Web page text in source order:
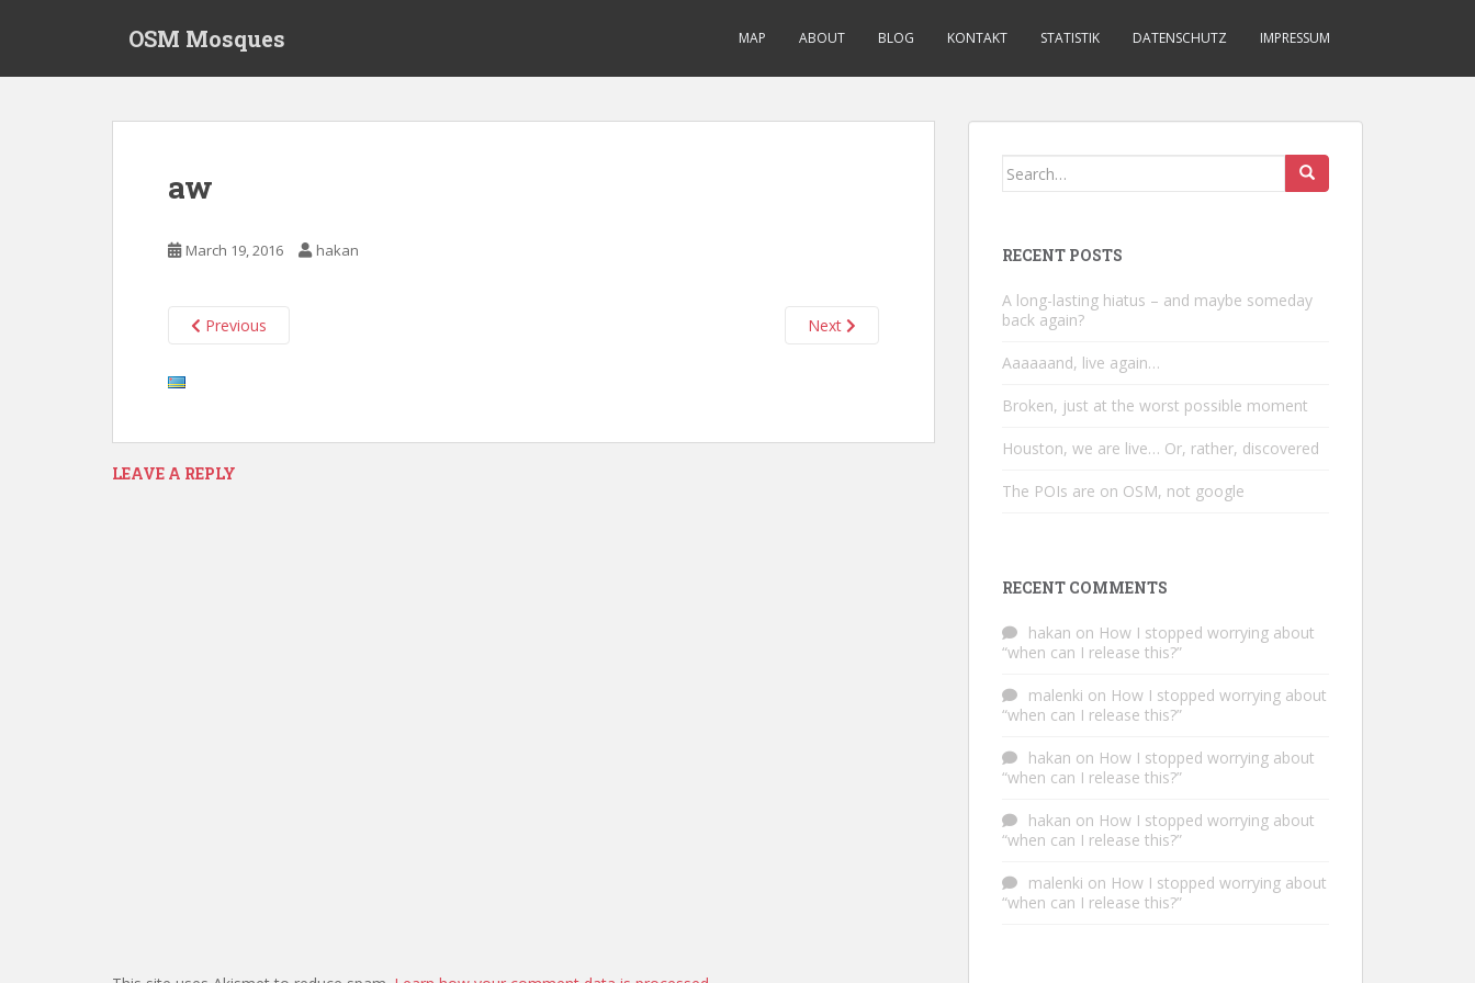
OSM Mosques MAP ABOUT BLOG KONTAKT STATISTIK DATENSCHUTZ IMPRESSUM
aw
March 19, 2016 hakan
Previous Next
LEAVE A REPLY
Search
RECENT POSTS
A long-lasting hiatus – and maybe someday
back again?
Aaaaaand, live again…
Broken, just at the worst possible moment
Houston, we are live… Or, rather, discovered
The POIs are on OSM, not google
RECENT COMMENTS
hakan on How I stopped worrying about
“when can I release this?”
malenki on How I stopped worrying about
“when can I release this?”
hakan on How I stopped worrying about
“when can I release this?”
hakan on How I stopped worrying about
“when can I release this?”
malenki on How I stopped worrying about
“when can I release this?”